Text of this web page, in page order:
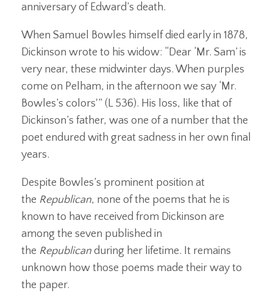
anniversary of Edward’s death.
When Samuel Bowles himself died early in 1878,
Dickinson wrote to his widow: “Dear ‘Mr. Sam’ is
very near, these midwinter days. When purples
come on Pelham, in the afternoon we say ‘Mr.
Bowles’s colors'” (L 536). His loss, like that of
Dickinson’s father, was one of a number that the
poet endured with great sadness in her own final
years.
Despite Bowles’s prominent position at
the Republican, none of the poems that he is
known to have received from Dickinson are
among the seven published in
the Republican during her lifetime. It remains
unknown how those poems made their way to
the paper.